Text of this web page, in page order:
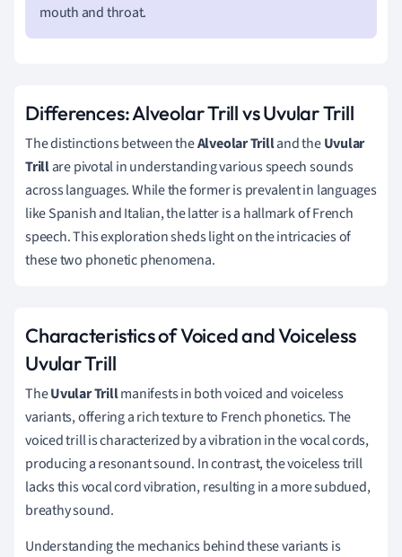
mouth and throat.
Differences: Alveolar Trill vs Uvular Trill
The distinctions between theAlveolar Trilland theUvular
Trillare pivotal in understanding various speech sounds
across languages. While the former is prevalent in languages
like Spanish and Italian, the latter is a hallmark of French
speech. This exploration sheds light on the intricacies of
these two phonetic phenomena.
Characteristics of Voiced and Voiceless
Uvular Trill
TheUvular Trillmanifests in both voiced and voiceless
variants, offering a rich texture to French phonetics. The
voiced trill is characterized by a vibration in the vocal cords,
producing a resonant sound. In contrast, the voiceless trill
lacks this vocal cord vibration, resulting in a more subdued,
breathy sound.
Understanding the mechanics behind these variants is